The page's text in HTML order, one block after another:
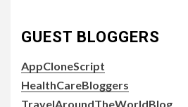
GUEST BLOGGERS
AppCloneScript
HealthCareBloggers
TravelAroundTheWorldBlog